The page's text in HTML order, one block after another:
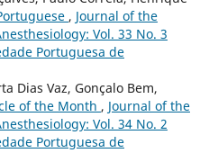
, Journal of the
Vol. 33 No. 3
Portuguesa de
Dias Vaz, Gonçalo Bem,
of the Month , Journal of the
Vol. 34 No. 2
Portuguesa de